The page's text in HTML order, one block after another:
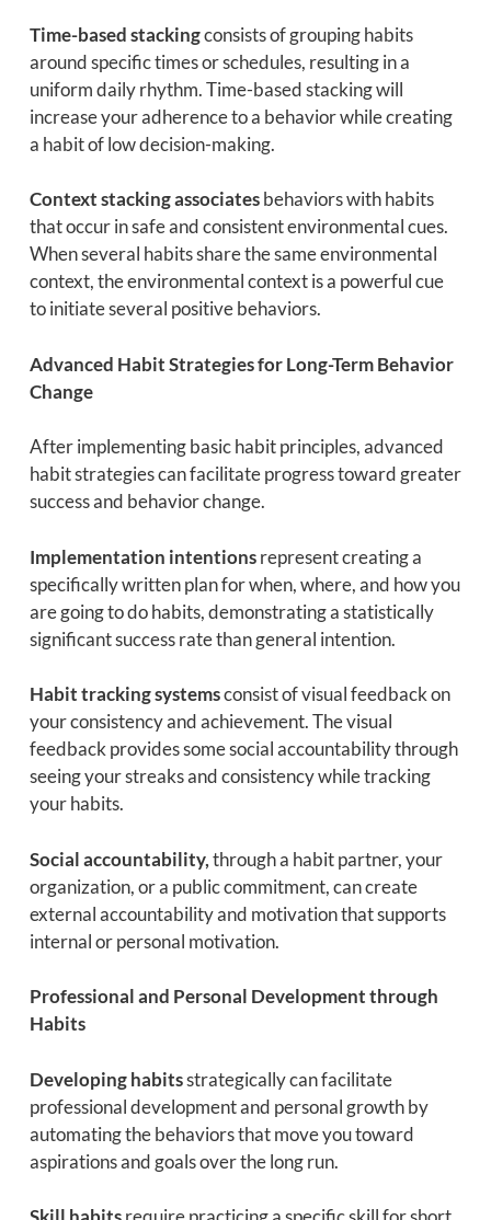
Time-based stackingconsists of grouping habits
around specific times or schedules, resulting in a
uniform daily rhythm. Time-based stacking will
increase your adherence to a behavior while creating
a habit of low decision-making.
Context stacking associatesbehaviors with habits
that occur in safe and consistent environmental cues.
When several habits share the same environmental
context, the environmental context is a powerful cue
to initiate several positive behaviors.
Advanced Habit Strategies for Long-Term Behavior
Change
After implementing basic habit principles, advanced
habit strategies can facilitate progress toward greater
success and behavior change.
Implementation intentionsrepresent creating a
specifically written plan for when, where, and how you
are going to do habits, demonstrating a statistically
significant success rate than general intention.
Habit tracking systemsconsist of visual feedback on
your consistency and achievement. The visual
feedback provides some social accountability through
seeing your streaks and consistency while tracking
your habits.
Social accountability,through a habit partner, your
organization, or a public commitment, can create
external accountability and motivation that supports
internal or personal motivation.
Professional and Personal Development through
Habits
Developing habitsstrategically can facilitate
professional development and personal growth by
automating the behaviors that move you toward
aspirations and goals over the long run.